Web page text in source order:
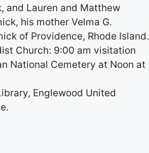
and Lauren and Matthew
his mother Velma G.
of Providence, Rhode Island.
Church: 9:00 am visitation
National Cemetery at Noon at
Englewood United